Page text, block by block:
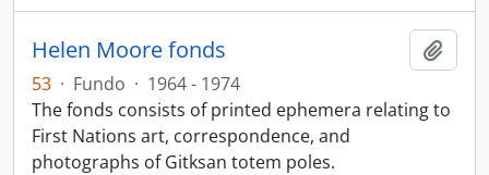
Helen Moore fonds
53 · Fundo · 1964 - 1974
The fonds consists of printed ephemera relating to
First Nations art, correspondence, and
photographs of Gitksan totem poles.